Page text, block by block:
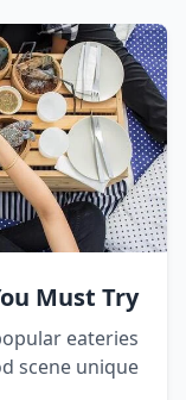
Must Try
eateries
unique...